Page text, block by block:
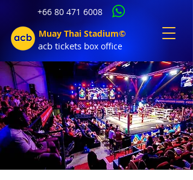
+66 80 471 6008
Muay Thai Stadium©
acb tickets box office